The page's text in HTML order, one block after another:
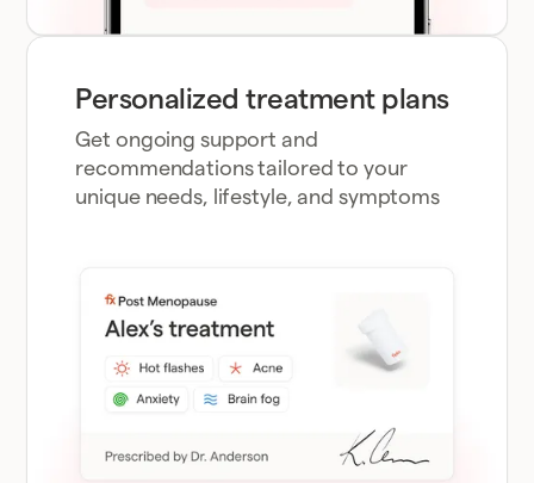
Personalized treatment plans
Get ongoing support and
recommendations tailored to your
unique needs, lifestyle, and symptoms